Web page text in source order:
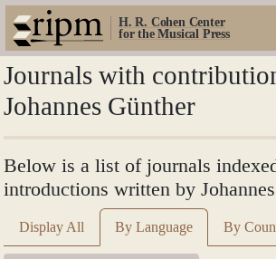
H. R. Cohen Center
for the Musical Press
Journals with
Johannes Günther
Below is a list of journals
introductions written by
Display All By Language By